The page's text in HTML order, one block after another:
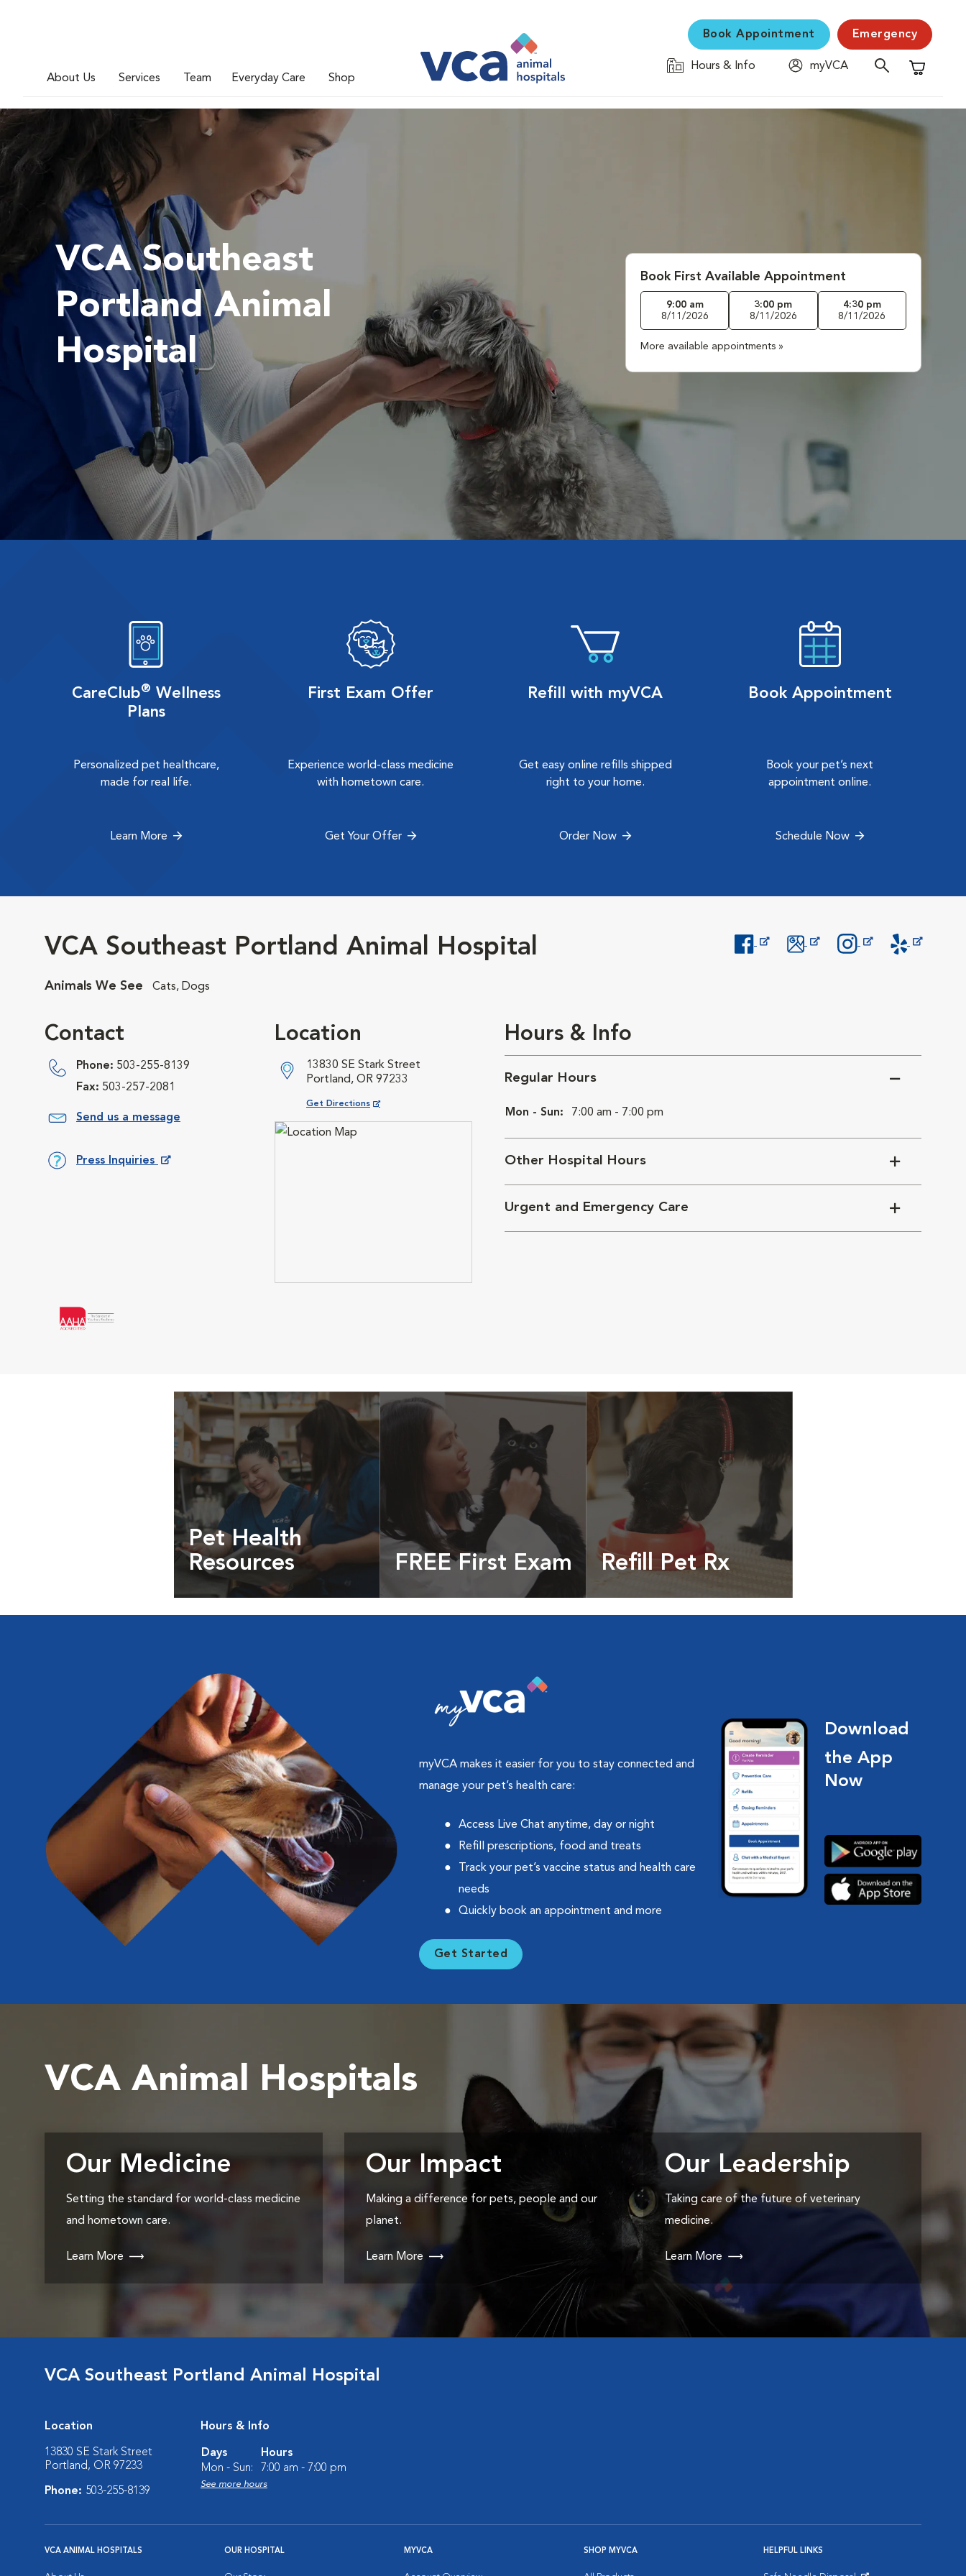
About Us Services Team Everyday Care Shop
Book Appointment Emergency
Hours & Info
myVCA
Shopping
VCA Southeast
Portland Animal
Hospital
Book First Available Appointment
9:00 am
8/11/2026
3:00 pm
8/11/2026
4:30 pm
8/11/2026
More available appointments »
CareClub® Wellness
Plans
Personalized pet healthcare,
made for real life.
Learn More
First Exam Offer
Experience world-class medicine
with hometown care.
Get Your Offer
Refill with myVCA
Get easy online refills shipped
right to your home.
Order Now
Book Appointment
Book your pet’s next
appointment online.
Schedule Now
VCA Southeast Portland Animal Hospital
Animals We See Cats, Dogs
Contact
Phone: 503-255-8139
Fax: 503-257-2081
Send us a message
Press Inquiries
Location
13830 SE Stark Street
Portland, OR 97233
Get Directions
Opens in New Window
Hours & Info
Regular Hours
Mon - Sun: 7:00 am - 7:00 pm
Other Hospital Hours
Urgent and Emergency Care
Pet Health
Resources
Expert pet health articles &
FREE First Exam Refill Pet Rx
myVCA makes it easier for you to stay connected and
manage your pet’s health care:
Access Live Chat anytime, day or night
Refill prescriptions, food and treats
Track your pet’s vaccine status and health care
needs
Quickly book an appointment and more
Get Started
Download
the App
Now
VCA Animal Hospitals
Our Medicine
Setting the standard for world-class medicine
and hometown care.
Learn More
Our Impact
Making a difference for pets, people and our
planet.
Learn More
Our Leadership
Taking care of the future of veterinary
medicine.
Learn More
VCA Southeast Portland Animal Hospital
Location
13830 SE Stark Street
Portland, OR 97233
Phone: 503-255-8139
Hours & Info
Days
Hours
Mon - Sun:
7:00 am - 7:00 pm
See more hours
VCA ANIMAL HOSPITALS OUR HOSPITAL MYVCA SHOP MYVCA HELPFUL LINKS